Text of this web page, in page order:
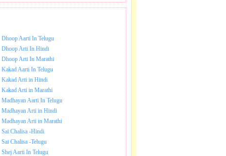
Dhoop Aarti In Telugu
Dhoop Arti In Hindi
Dhoop Arti In Marathi
Kakad Aarti In Telugu
Kakad Arti in Hindi
Kakad Arti in Marathi
Madhayan Aarti In Telugu
Madhayan Arti in Hindi
Madhayan Arti in Marathi
Sai Chalisa -Hindi
Sai Chalisa -Telugu
Shej Aarti In Telugu